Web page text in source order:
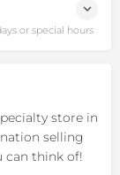
store in
selling
can think of!